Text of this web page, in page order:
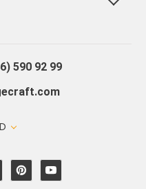
590 92 99